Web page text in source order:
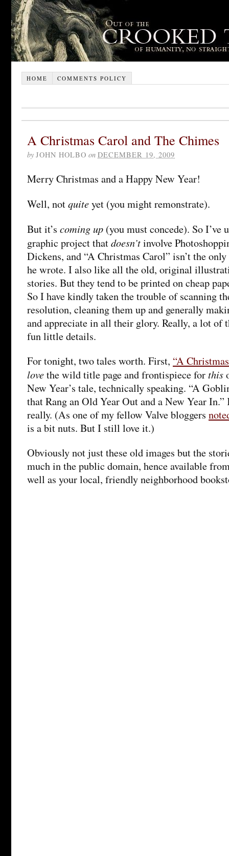
HOME COMMENTS POLICY
A Christmas Carol and The Chimes
by JOHN HOLBO on DECEMBER 19, 2009
Merry Christmas and a Happy New Year!
Well, notquiteyet (you might remonstrate).
But it’s coming up (you must concede). So I’ve
graphic project thatdoesn’tinvolve
Dickens, and “A Christmas Carol” isn’t the
he wrote. I also like all the old, original
stories. But they tend to be printed on cheap
So I have kindly taken the trouble of scanning
resolution, cleaning them up and generally
and appreciate in all their glory. Really, a lot of
fun little details.
For tonight, two tales worth. First, “A
lovethe wild title page and frontispiece forthis
New Year’s tale, technically speaking. “A
that Rang an Old Year Out and a New Year
really. (As one of my fellow Valve bloggers
is a bit nuts. But I still love it.)
Obviously not just these old images but the
much in the public domain, hence available
well as your local, friendly neighborhood